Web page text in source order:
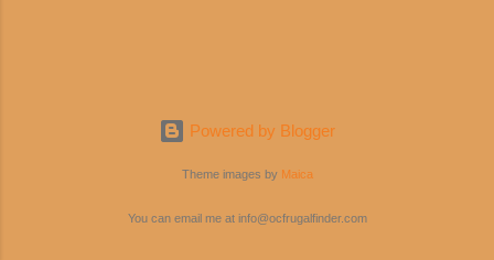
Powered by Blogger
Theme images by Maica
You can email me at info@ocfrugalfinder.com